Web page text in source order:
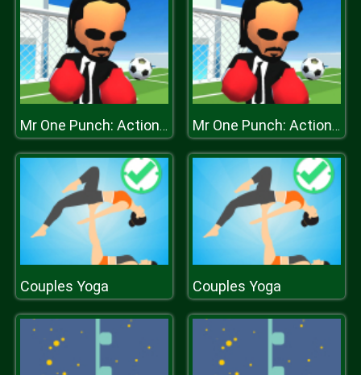
Mr One Punch: Action Fighting Game Mr One Punch: Action Fighting Game
Couples Yoga Couples Yoga